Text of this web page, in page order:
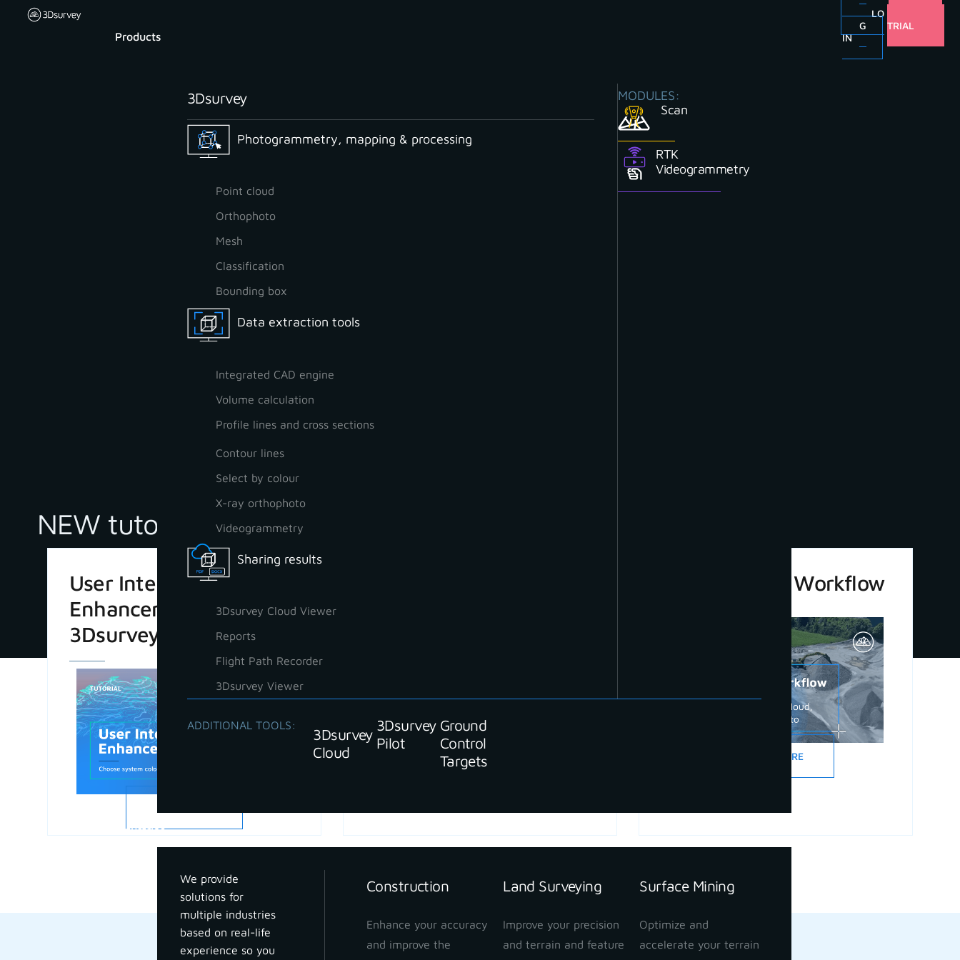
Products
3Dsurvey
Photogrammetry, mapping & processing
Point cloud
Orthophoto
Mesh
Classification
Bounding box
Data extraction tools
Integrated CAD engine
Volume calculation
Profile lines and cross sections
Contour lines
Select by colour
X-ray orthophoto
Videogrammetry
Sharing results
3Dsurvey Cloud Viewer
Reports
Flight Path Recorder
3Dsurvey Viewer
MODULES:
Scan
RTK
Videogrammetry
ADDITIONAL TOOLS:
3Dsurvey
Cloud
3Dsurvey
Pilot
Ground
Control
Targets
Industries
We provide
solutions for
multiple industries
based on real-life
experience so you
Construction
Enhance your accuracy
and improve the
Land Surveying
Improve your precision
and terrain and feature
Surface Mining
Optimize and
accelerate your terrain
LO
G
IN
TRIAL
NEW tutorials
User Interface
Enhancements in
3Dsurvey 4.1
3Dsurvey 4.0 Workflow
READ MORE